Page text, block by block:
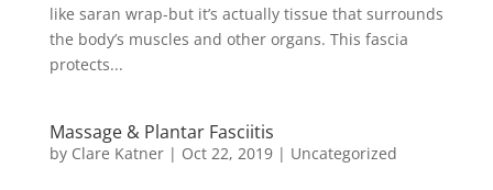
like saran wrap-but it’s actually tissue that surrounds
the body’s muscles and other organs. This fascia
protects...
Massage & Plantar Fasciitis
by Clare Katner| Oct 22, 2019| Uncategorized